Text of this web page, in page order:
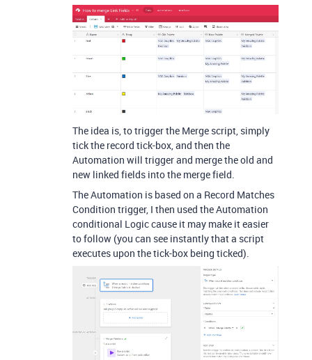
The idea is, to trigger the Merge script, simply
tick the record tick-box, and then the
Automation will trigger and merge the old and
new linked fields into the merge field.
The Automation is based on a Record Matches
Condition trigger, I then used the Automation
conditional Logic cause it may make it easier
to follow (you can see instantly that a script
executes upon the tick-box being ticked).